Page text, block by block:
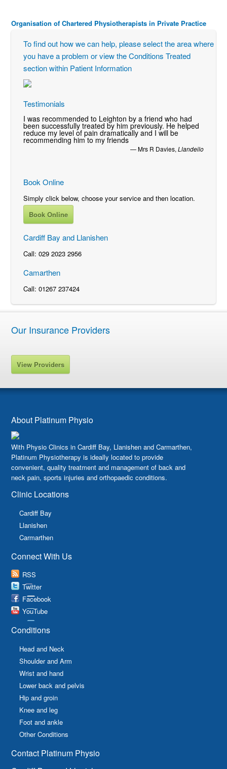
Organisation of Chartered Physiotherapists in Private Practice
To find out how we can help, please select the area where
you have a problem or view the Conditions Treated
section within Patient Information
Testimonials
I was recommended to Leighton by a friend who had
been successfully treated by him previously. He helped
reduce my level of pain dramatically and I will be
recommending him to my friends
—Mrs R Davies, Llandeilo
Book Online
Simply click below, choose your service and then location.
Book Online
Cardiff Bay and Llanishen
Call: 029 2023 2956
Camarthen
Call: 01267 237424
Our Insurance Providers
View Providers
About Platinum Physio
With Physio Clinics in Cardiff Bay, Llanishen and Carmarthen,
Platinum Physiotherapy is ideally located to provide
convenient, quality treatment and management of back and
neck pain, sports injuries and orthopaedic conditions.
Clinic Locations
Cardiff Bay
Llanishen
Carmarthen
Connect With Us
RSS
Twitter
Facebook
YouTube
Conditions
Head and Neck
Shoulder and Arm
Wrist and hand
Lower back and pelvis
Hip and groin
Knee and leg
Foot and ankle
Other Conditions
Contact Platinum Physio